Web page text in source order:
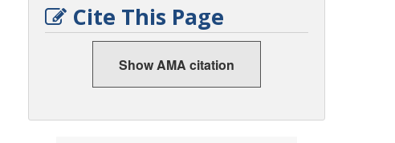
Cite This Page
Show AMA citation